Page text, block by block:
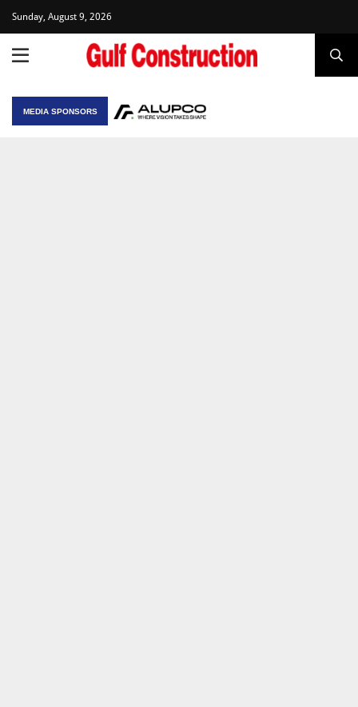
Sunday, August 9, 2026
MEDIA SPONSORS